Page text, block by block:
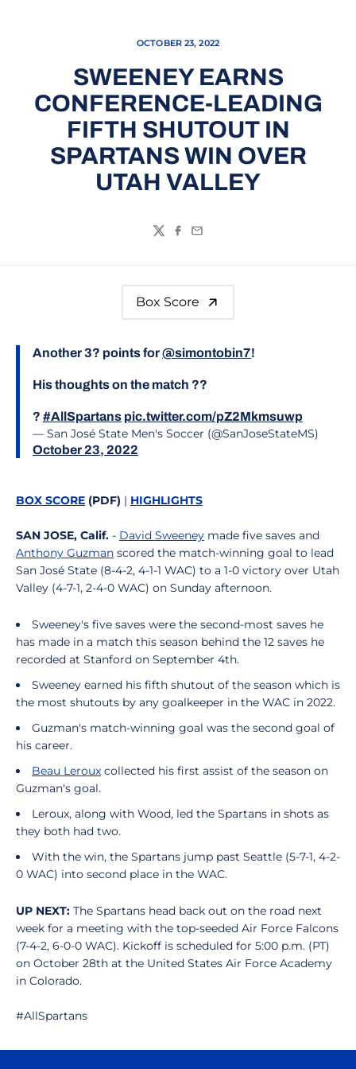
OCTOBER 23, 2022
SWEENEY EARNS
CONFERENCE-LEADING
FIFTH SHUTOUT IN
SPARTANS WIN OVER
UTAH VALLEY
TwitterFacebook
Email
Box Score
Another 3? points for@simontobin7!
His thoughts on the match ??
? #AllSpartans pic.twitter.com/pZ2Mkmsuwp
— San José State Men's Soccer (@SanJoseStateMS)
October 23, 2022
BOX SCORE (PDF) | HIGHLIGHTS
SAN JOSE, Calif. - David Sweeney made five saves and
Anthony Guzman scored the match-winning goal to lead
San José State (8-4-2, 4-1-1 WAC) to a 1-0 victory over Utah
Valley (4-7-1, 2-4-0 WAC) on Sunday afternoon.
Sweeney's five saves were the second-most saves he
has made in a match this season behind the 12 saves he
recorded at Stanford on September 4th.
Sweeney earned his fifth shutout of the season which is
the most shutouts by any goalkeeper in the WAC in 2022.
Guzman's match-winning goal was the second goal of
his career.
Beau Leroux collected his first assist of the season on
Guzman's goal.
Leroux, along with Wood, led the Spartans in shots as
they both had two.
With the win, the Spartans jump past Seattle (5-7-1, 4-2-
0 WAC) into second place in the WAC.
UP NEXT: The Spartans head back out on the road next
week for a meeting with the top-seeded Air Force Falcons
(7-4-2, 6-0-0 WAC). Kickoff is scheduled for 5:00 p.m. (PT)
on October 28th at the United States Air Force Academy
in Colorado.
#AllSpartans